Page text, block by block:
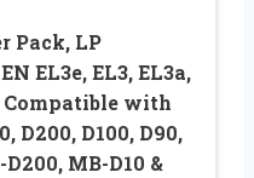
Pack, LP
EL3e, EL3, EL3a,
Compatible with
D200, D100, D90,
D200, MB-D10 &